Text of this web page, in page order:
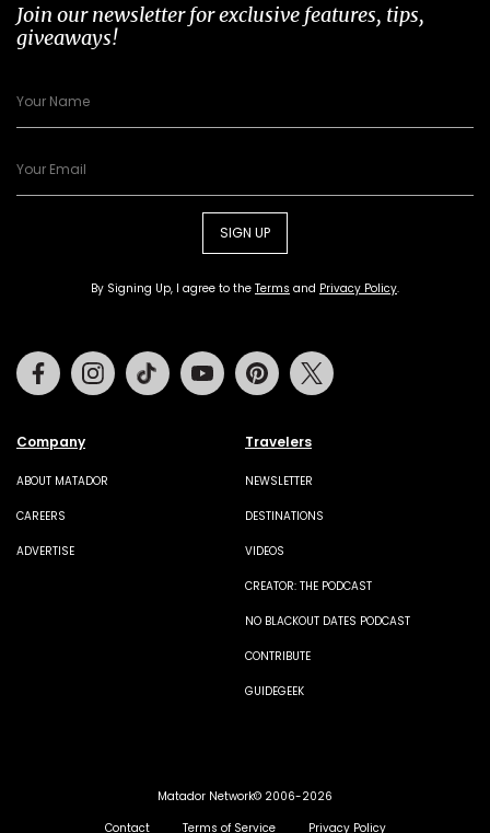
Join our newsletter for exclusive features, tips,
giveaways!
SIGN UP
By Signing Up, I agree to the Terms and Privacy Policy.
Company
ABOUT MATADOR
CAREERS
ADVERTISE
Travelers
NEWSLETTER
DESTINATIONS
VIDEOS
CREATOR: THE PODCAST
NO BLACKOUT DATES PODCAST
CONTRIBUTE
GUIDEGEEK
FacebookInstagramTiktok Youtube Pinterest
Matador Network© 2006-2026
Contact
Terms of Service Privacy Policy